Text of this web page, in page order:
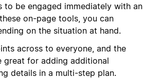
to be engaged immediately with an
on-page tools, you can
on the situation at hand.
across to everyone, and the
great for adding additional
details in a multi-step plan.